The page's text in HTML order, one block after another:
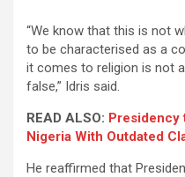
“We know that this is not
to be characterised as a
it comes to religion is not
false,” Idris said.
READ ALSO: Presidency
Nigeria With Outdated
He reaffirmed that